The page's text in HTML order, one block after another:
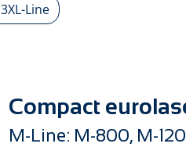
3XL-Line
Compact
M-Line: M-800, M-